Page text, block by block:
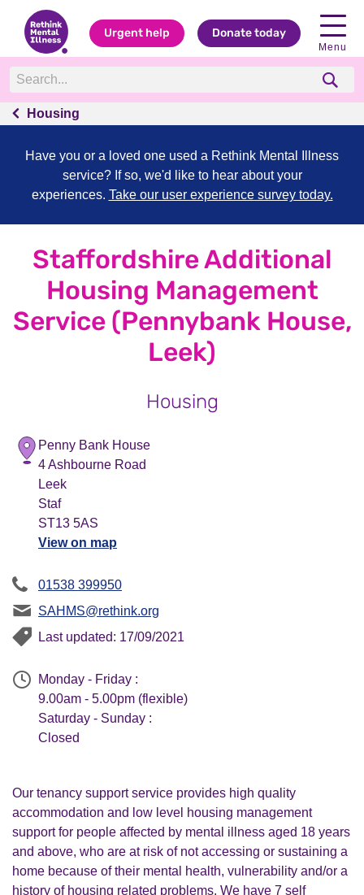
Urgent help Donate today
Menu
Housing
Have you or a loved one used a Rethink Mental Illness
service? If so, we'd like to hear about your
experiences. Take our user experience survey today.
Staffordshire Additional
Housing Management
Service (Pennybank House,
Leek)
Housing
Penny Bank House
4 Ashbourne Road
Leek
Staf
ST13 5AS
View on map
01538 399950
SAHMS@rethink.org
Last updated: 17/09/2021
Monday - Friday :
9.00am - 5.00pm (flexible)
Saturday - Sunday :
Closed
Our tenancy support service provides high quality
accommodation and low level housing management
support for people affected by mental illness aged 18 years
and above, who are at risk of not accessing or sustaining a
home because of their mental health, vulnerability and/or a
history of housing related problems. We have 7 self